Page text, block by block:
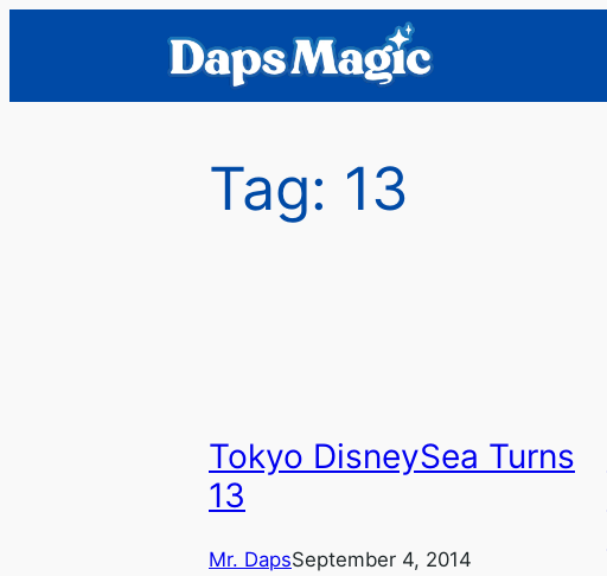
Tag: 13
Tokyo DisneySea Turns
13
Mr. DapsSeptember 4, 2014